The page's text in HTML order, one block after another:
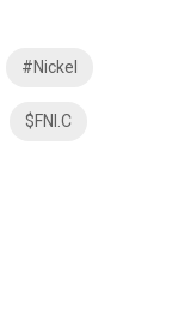
#Nickel
$FNI.C